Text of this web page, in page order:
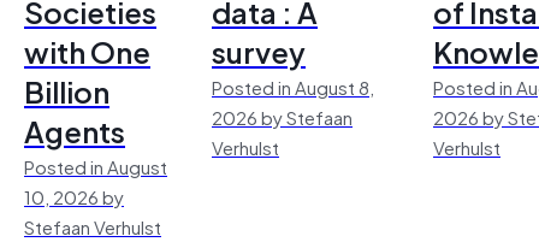
Societies
with One
Billion
Agents
Posted in August
10, 2026 by
Stefaan Verhulst
data : A
survey
Posted in August 8,
2026 by Stefaan
Verhulst
of
Posted in
2026 by
Verhulst